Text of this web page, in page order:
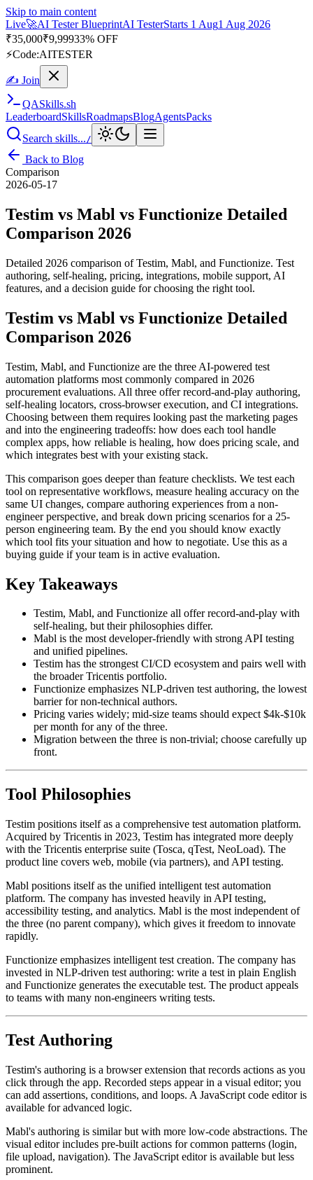
Skip to main content
Live🎭Playwright Automation MasteryPlaywrightStarts 31 Aug
Aug 2026· Tue/Thu/Sat 7:00–8:15 AM IST
Up to 10% OFF
PROMODE
✍ Join
QASkills.sh
Leaderboard Skills Roadmaps BlogAgents
Search skills...
Back to Blog
Comparison
Testim vs Mabl vs Functionize Detailed
Detailed 2026 comparison of Testim, Mabl, and Functionize. Test
authoring, self-healing, pricing, integrations, mobile support, AI
Testim vs Mabl vs Functionize Detailed
Testim, Mabl, and Functionize are the three AI-powered test
automation platforms most commonly compared in 2026
procurement evaluations. All three offer record-and-play authoring,
self-healing locators, cross-browser execution, and CI integrations.
Choosing between them requires looking past the marketing pages
and into the engineering tradeoffs: how does each tool handle
complex apps, how reliable is healing, how does pricing scale, and
This comparison goes deeper than feature checklists. We test each
tool on representative workflows, measure healing accuracy on the
same UI changes, compare authoring experiences from a non-
engineer perspective, and break down pricing scenarios for a 25-
person engineering team. By the end you should know exactly
which tool fits your situation and how to negotiate. Use this as a
Testim, Mabl, and Functionize all offer record-and-play with
self-healing, but their philosophies differ.
Mabl is the most developer-friendly with strong API testing
and unified pipelines.
Testim has the strongest CI/CD ecosystem and pairs well with
the broader Tricentis portfolio.
Functionize emphasizes NLP-driven test authoring, the lowest
barrier for non-technical authors.
Pricing varies widely; mid-size teams should expect $4k-$10k
per month for any of the three.
Migration between the three is non-trivial; choose carefully up
front.
Testim positions itself as a comprehensive test automation platform.
Acquired by Tricentis in 2023, Testim has integrated more deeply
with the Tricentis enterprise suite (Tosca, qTest, NeoLoad). The
Mabl positions itself as the unified intelligent test automation
platform. The company has invested heavily in API testing,
accessibility testing, and analytics. Mabl is the most independent of
the three (no parent company), which gives it freedom to innovate
Functionize emphasizes intelligent test creation. The company has
invested in NLP-driven test authoring: write a test in plain English
and Functionize generates the executable test. The product appeals
to teams with many non-engineers writing tests.
Testim's authoring is a browser extension that records actions as you
click through the app. Recorded steps appear in a visual editor; you
can add assertions, conditions, and loops. A JavaScript code editor is
Mabl's authoring is similar but with more low-code abstractions. The
visual editor includes pre-built actions for common patterns (login,
file upload, navigation). The JavaScript editor is available but less